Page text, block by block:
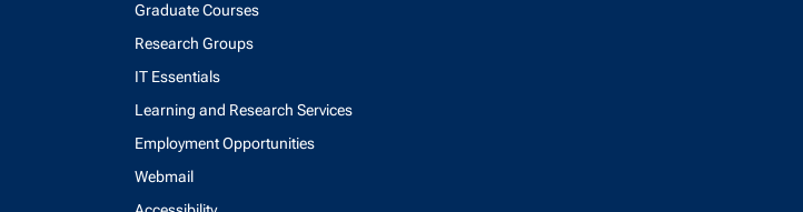
Graduate Courses
Research Groups
IT Essentials
Learning and Research Services
Employment Opportunities
Webmail